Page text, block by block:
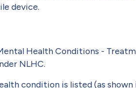
device.
Health Conditions -
NLHC.
condition is listed (as shown